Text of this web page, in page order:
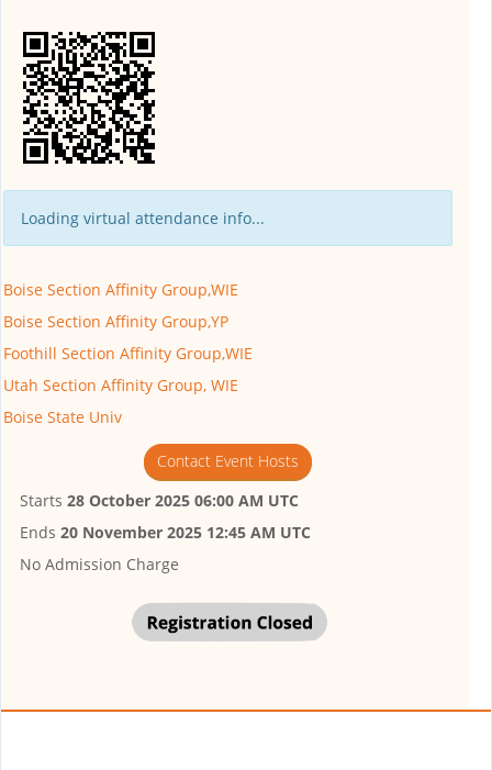
Loading virtual attendance info...
Boise Section Affinity Group,WIE
Boise Section Affinity Group,YP
Foothill Section Affinity Group,WIE
Utah Section Affinity Group, WIE
Boise State Univ
Contact Event Hosts
Starts 28 October 2025 06:00 AM UTC
Ends 20 November 2025 12:45 AM UTC
No Admission Charge